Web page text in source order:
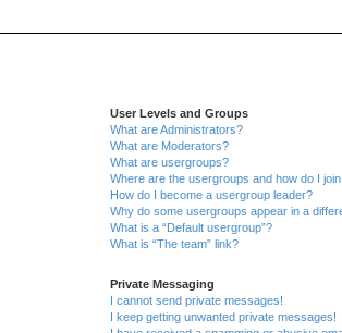
User Levels and Groups
What are Administrators?
What are Moderators?
What are usergroups?
Where are the usergroups and how do I
How do I become a usergroup leader?
Why do some usergroups appear in a
What is a “Default usergroup”?
What is “The team” link?
Private Messaging
I cannot send private messages!
I keep getting unwanted private messages!